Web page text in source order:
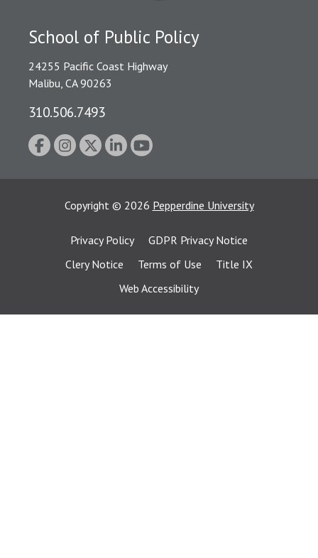
School of Public Policy
24255 Pacific Coast Highway
Malibu, CA 90263
310.506.7493
Copyright © 2026 Pepperdine University
Privacy Policy
GDPR Privacy Notice
Clery Notice
Terms of Use
Title IX
Web Accessibility